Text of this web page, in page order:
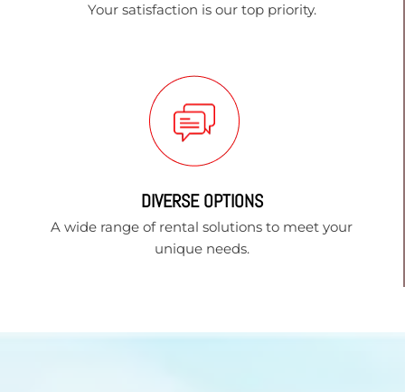
Your satisfaction is our top priority.
DIVERSE OPTIONS
A wide range of rental solutions to meet your
unique needs.